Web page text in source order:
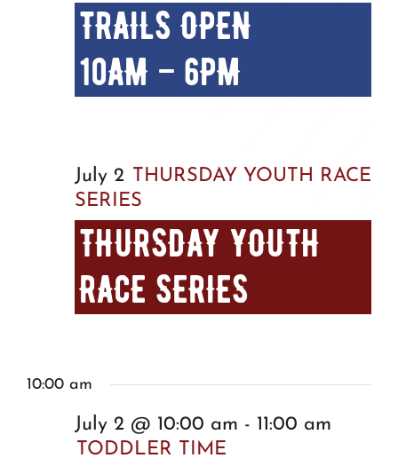
TRAILS OPEN
10AM – 6PM
July 2 THURSDAY YOUTH RACE
SERIES
THURSDAY YOUTH
RACE SERIES
10:00 am
July 2 @ 10:00 am - 11:00 am
TODDLER TIME